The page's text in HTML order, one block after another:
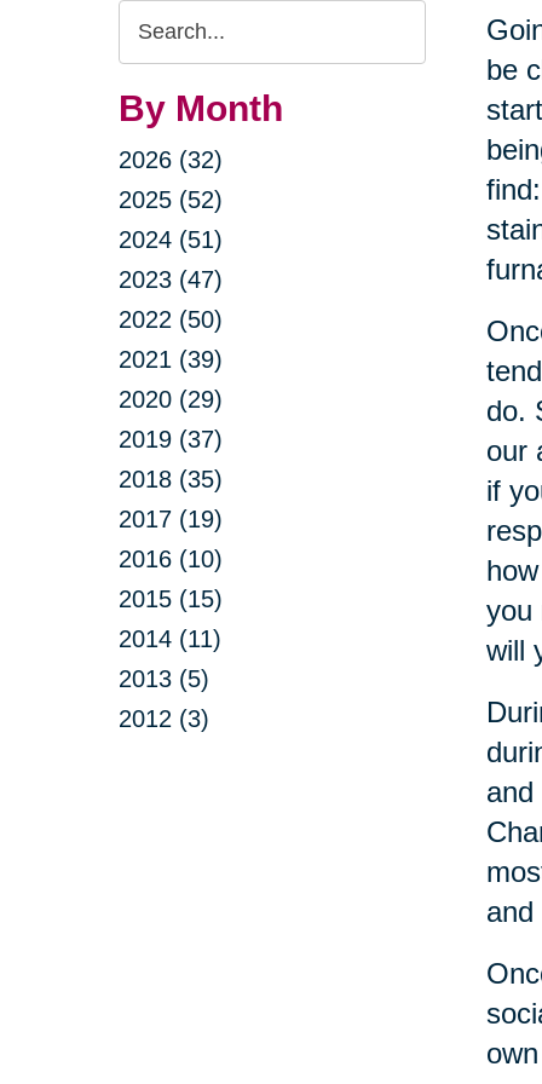
Search
Query
By Month
2026 (32)
2025 (52)
2024 (51)
2023 (47)
2022 (50)
2021 (39)
2020 (29)
2019 (37)
2018 (35)
2017 (19)
2016 (10)
2015 (15)
2014 (11)
2013 (5)
2012 (3)
be
do.
our
if
you
will
and
and